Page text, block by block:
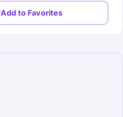
Add to Favorites